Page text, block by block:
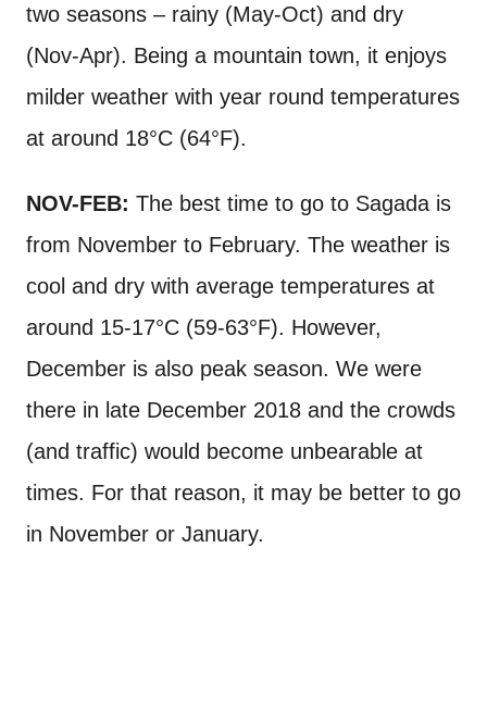
two seasons – rainy (May-Oct) and dry
(Nov-Apr). Being a mountain town, it enjoys
milder weather with year round temperatures
at around 18°C (64°F).
NOV-FEB: The best time to go to Sagada is
from November to February. The weather is
cool and dry with average temperatures at
around 15-17°C (59-63°F). However,
December is also peak season. We were
there in late December 2018 and the crowds
(and traffic) would become unbearable at
times. For that reason, it may be better to go
in November or January.